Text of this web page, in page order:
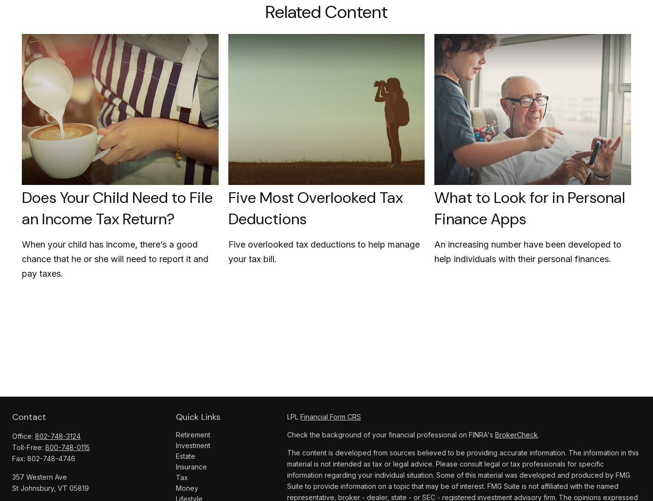
Related Content
Does Your Child Need to File
an Income Tax Return?
When your child has income, there’s a good
chance that he or she will need to report it and
pay taxes.
Five Most Overlooked Tax
Deductions
Five overlooked tax deductions to help manage
your tax bill.
What to Look for in Personal
Finance Apps
An increasing number have been developed to
help individuals with their personal finances.
Contact
Office: 802-748-3124
Toll-Free: 800-748-0115
Fax: 802-748-4746
357 Western Ave
St Johnsbury, VT 05819
Quick Links
Retirement
Investment
Estate
Insurance
Tax
Money
Lifestyle
LPLFinancial Form CRS
Check the background of your financial professional on FINRA'sBrokerCheck.
The content is developed from sources believed to be providing accurate information. The information in this
material is not intended as tax or legal advice. Please consult legal or tax professionals for specific
information regarding your individual situation. Some of this material was developed and produced by FMG
Suite to provide information on a topic that may be of interest. FMG Suite is not affiliated with the named
representative, broker - dealer, state - or SEC - registered investment advisory firm. The opinions expressed